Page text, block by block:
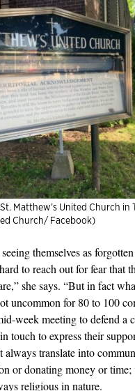
Matthew’s United Church in
Church/ Facebook)
themselves as
to reach out for fear that
she says. “But in fact
uncommon for 80 to 100
week meeting to defend a
touch to express their
always translate into
or donating money or
religious in nature.